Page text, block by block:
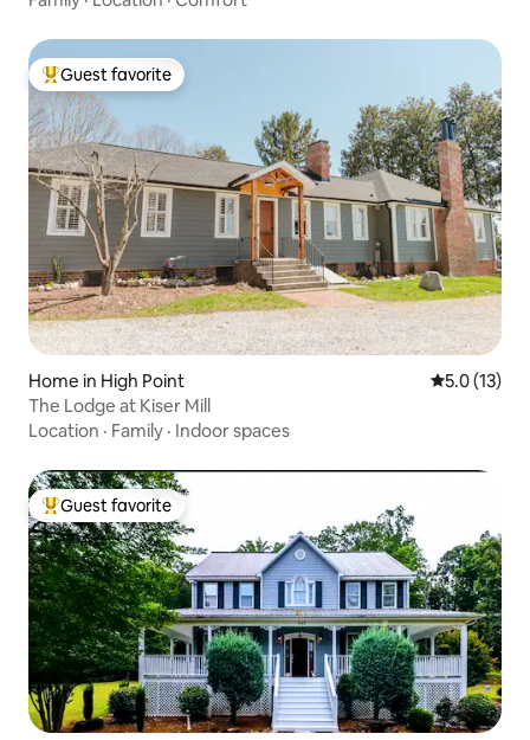
Top guest favorite
Guest favorite
Home in High Point 5.0 out of 5
5.0 (13)
The Lodge at Kiser Mill
Location · Family · Indoor spaces
Top guest favorite
Guest favorite